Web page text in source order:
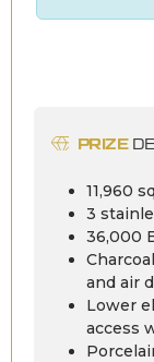
PRIZE
11,960
3
36,000
and air
Lower
access